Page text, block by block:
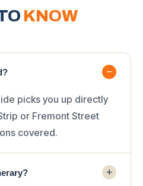
KNOW
−
picks you up directly
or Fremont Street
covered.
+